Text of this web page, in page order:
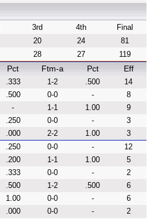
3rd 4th Final
20 24 81
28 27 119
Pct Ftm-a Pct Eff
.333 1-2 .500
14
.500 0-0 -
8
- 1-1 1.00
9
.250 0-0 -
3
.000 2-2 1.00
3
.250 0-0 -
12
.200 1-1 1.00
5
.333 0-0 -
2
.500 1-2 .500
6
1.00 0-0 -
6
.000 0-0 -
2